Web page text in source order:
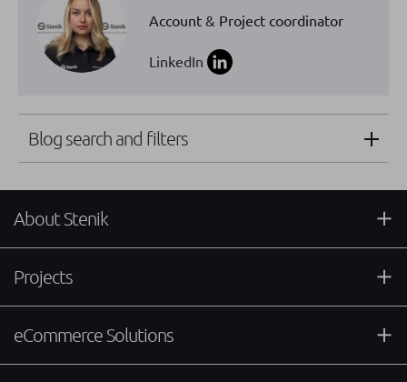
Account & Project coordinator
LinkedIn
Blog search and filters
About Stenik
Projects
eCommerce Solutions